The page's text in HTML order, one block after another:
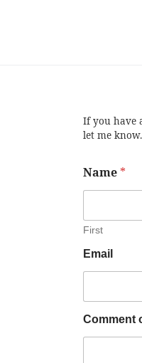
If you have
let me know.
Name *
First
Email
Comment